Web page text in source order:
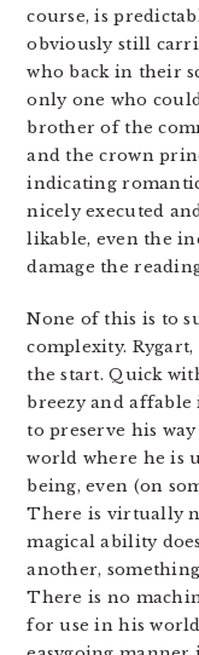
course, is
obviously still
who back in their
only one who
brother of the
and the crown
indicating
nicely executed
likable, even the
damage the
None of this is to
complexity.
the start. Quick
breezy and
to preserve his
world where he is
being, even (on
There is virtually
magical ability
another,
There is no
for use in his